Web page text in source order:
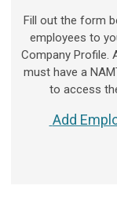
Fill out the form
employees to
Company Profile.
must have a
to access
Add